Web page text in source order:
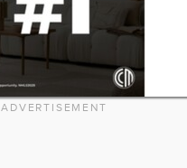
ADVERTISEMENT